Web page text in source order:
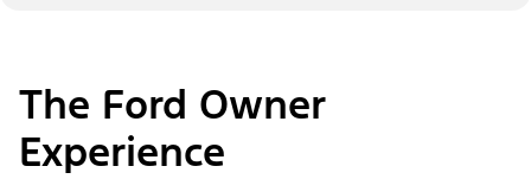
The Ford Owner
Experience